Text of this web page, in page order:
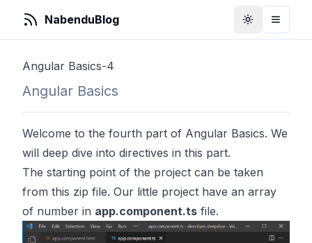
NabenduBlog ToggleToggle
Angular Basics-4
Angular Basics
Welcome to the fourth part of Angular Basics. We
will deep dive into directives in this part.
The starting point of the project can be taken
from this zip file. Our little project have an array
of number in app.component.ts file.